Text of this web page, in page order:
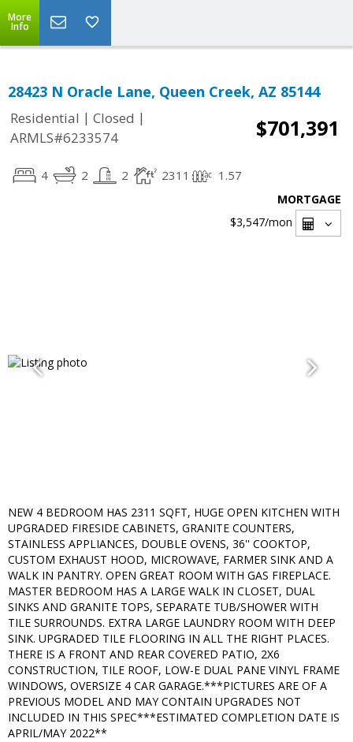
More
Info
28423 N Oracle Lane, Queen Creek, AZ 85144
Residential | Closed |
ARMLS#6233574
$701,391
4 2 2 2311 1.57
MORTGAGE
$3,547/mon
NEW 4 BEDROOM HAS 2311 SQFT, HUGE OPEN KITCHEN WITH
UPGRADED FIRESIDE CABINETS, GRANITE COUNTERS,
STAINLESS APPLIANCES, DOUBLE OVENS, 36'' COOKTOP,
CUSTOM EXHAUST HOOD, MICROWAVE, FARMER SINK AND A
WALK IN PANTRY. OPEN GREAT ROOM WITH GAS FIREPLACE.
MASTER BEDROOM HAS A LARGE WALK IN CLOSET, DUAL
SINKS AND GRANITE TOPS, SEPARATE TUB/SHOWER WITH
TILE SURROUNDS. EXTRA LARGE LAUNDRY ROOM WITH DEEP
SINK. UPGRADED TILE FLOORING IN ALL THE RIGHT PLACES.
THERE IS A FRONT AND REAR COVERED PATIO, 2X6
CONSTRUCTION, TILE ROOF, LOW-E DUAL PANE VINYL FRAME
WINDOWS, OVERSIZE 4 CAR GARAGE.***PICTURES ARE OF A
PREVIOUS MODEL AND MAY CONTAIN UPGRADES NOT
INCLUDED IN THIS SPEC***ESTIMATED COMPLETION DATE IS
APRIL/MAY 2022**